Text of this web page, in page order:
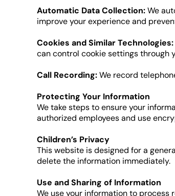
Automatic Data Collection:We
improve your experience and
Cookies and Similar Technologies:
can control cookie settings through
Call Recording:We record
Protecting Your Information
We take steps to ensure your
authorized employees and use
Children’s Privacy
This website is designed for a
delete the information immediately.
Use and Sharing of Information
We use your information to process